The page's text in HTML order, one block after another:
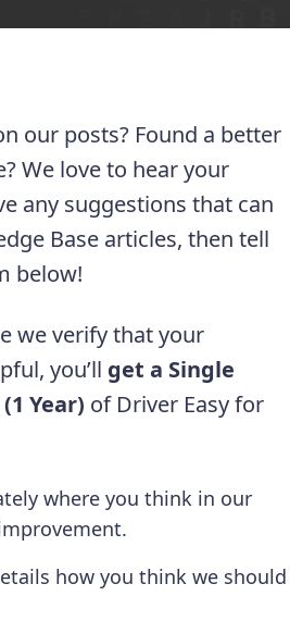
our posts? Found a better
We love to hear your
any suggestions that can
Base articles, then tell
below!
we verify that your
you’ll get a Single
Year) of Driver Easy for
where you think in our
how you think we should